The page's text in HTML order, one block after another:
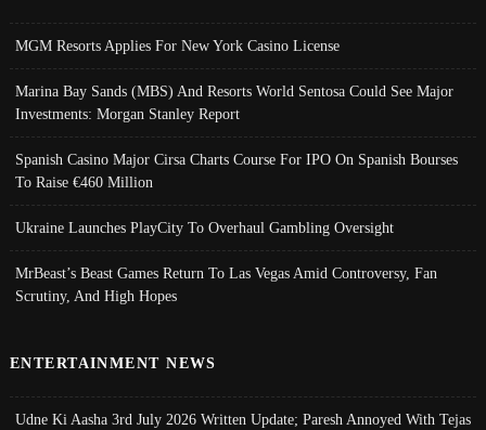
MGM Resorts Applies For New York Casino License
Marina Bay Sands (MBS) And Resorts World Sentosa Could See Major
Investments: Morgan Stanley Report
Spanish Casino Major Cirsa Charts Course For IPO On Spanish Bourses
To Raise €460 Million
Ukraine Launches PlayCity To Overhaul Gambling Oversight
MrBeast’s Beast Games Return To Las Vegas Amid Controversy, Fan
Scrutiny, And High Hopes
ENTERTAINMENT NEWS
Udne Ki Aasha 3rd July 2026 Written Update; Paresh Annoyed With Tejas